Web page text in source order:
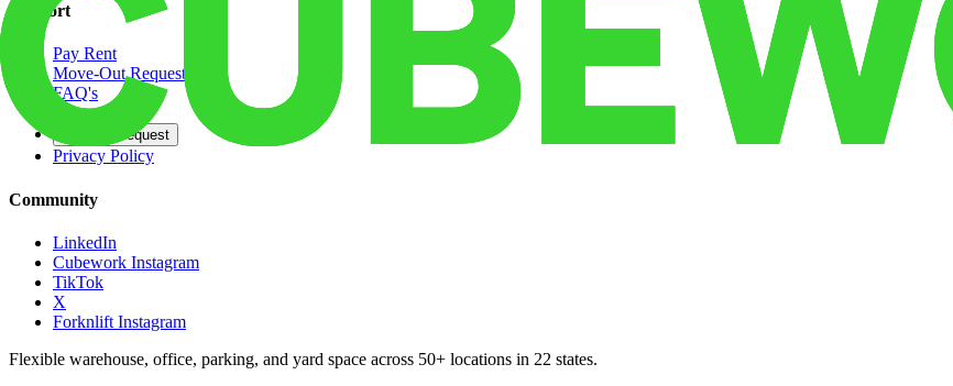
Support
Pay Rent
Move-Out Request
FAQ's
Contact
Opt Out Request
Privacy Policy
Community
LinkedIn
Cubework Instagram
TikTok
X
Forknlift Instagram
Flexible warehouse, office, parking, and yard space across 50+ locations in 22 states.